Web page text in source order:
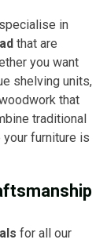
in
that are
you want
shelving units,
that
traditional
furniture is
for all our